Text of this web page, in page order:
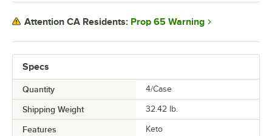
Specs
Quantity 4/Case
Shipping Weight 32.42 lb.
Features
Keto
Attention CA Residents: Prop 65 Warning